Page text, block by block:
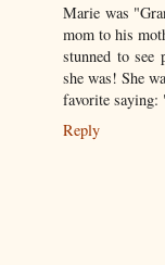
Marie was
mom to his
stunned to see
she was! She
favorite saying:
Reply